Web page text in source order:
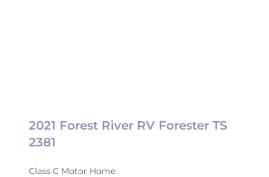
2021 Forest River RV Forester TS
2381
Class C Motor Home